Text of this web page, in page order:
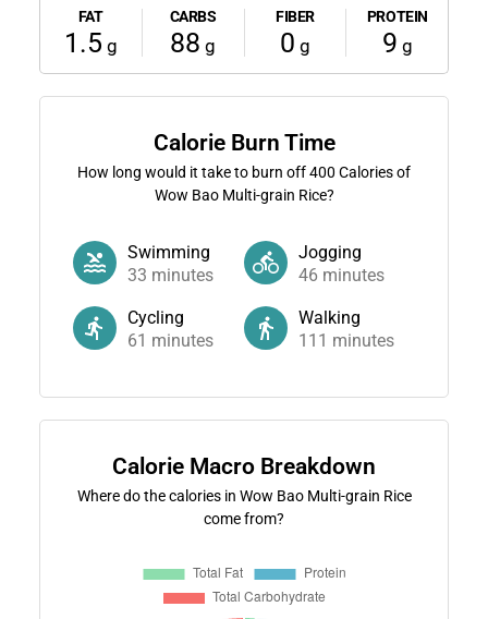
FAT
1.5 g
CARBS
88 g
FIBER
0 g
PROTEIN
9 g
Calorie Burn Time
How long would it take to burn off400 Calories of
Wow Bao Multi-grain Rice?
Swimming
33 minutes
Jogging
46 minutes
Cycling
61 minutes
Walking
111 minutes
Calorie Macro Breakdown
Where do the calories in Wow Bao Multi-grain Rice
come from?